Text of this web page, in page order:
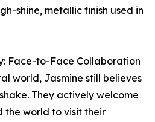
shine, metallic finish used in
Face-to-Face Collaboration
world, Jasmine still believes
They actively welcome
the world to visit their